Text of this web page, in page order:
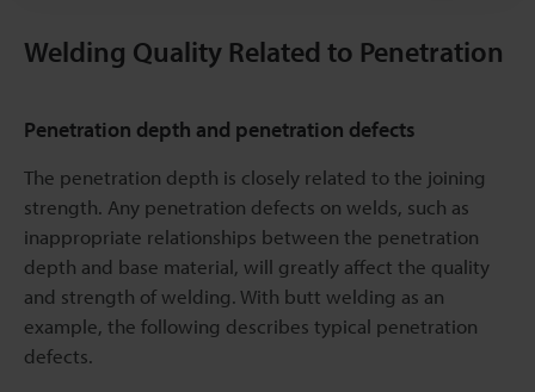
Welding Quality Related to Penetration
Penetration depth and penetration defects
The penetration depth is closely related to the joining
strength. Any penetration defects on welds, such as
inappropriate relationships between the penetration
depth and base material, will greatly affect the quality
and strength of welding. With butt welding as an
example, the following describes typical penetration
defects.